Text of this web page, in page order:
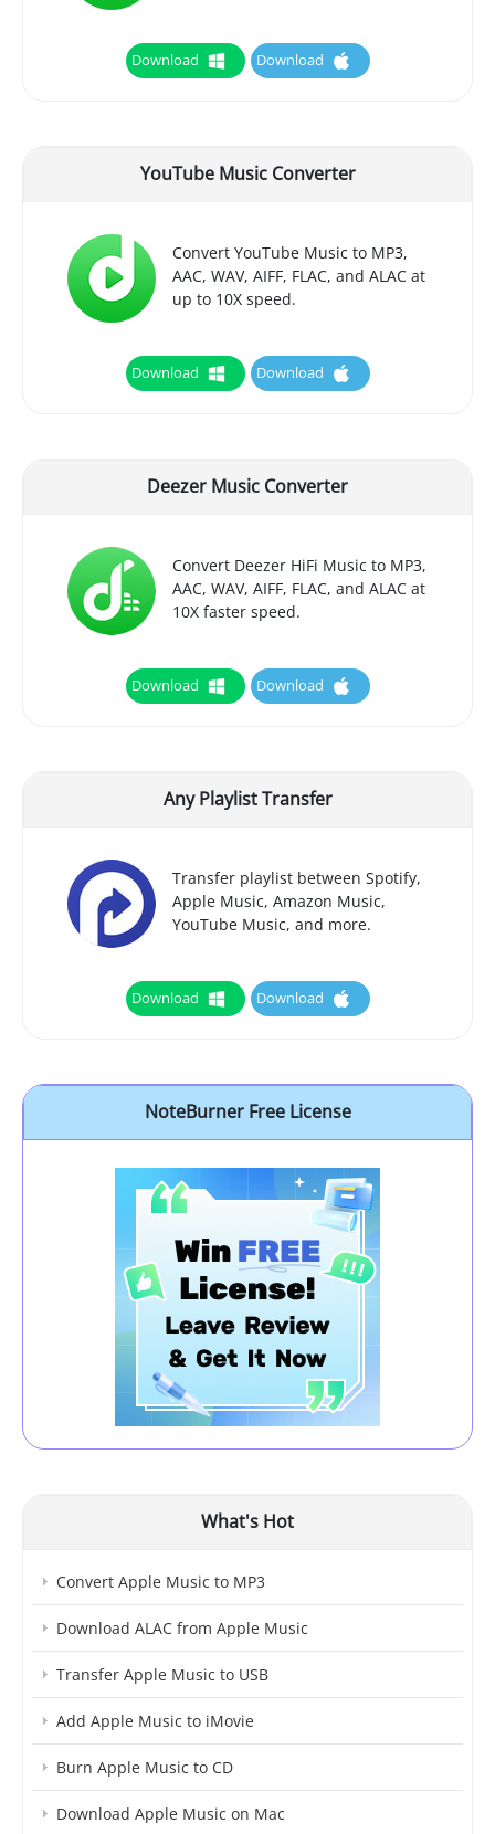
Download Download
YouTube Music Converter
Convert YouTube Music to MP3,
AAC, WAV, AIFF, FLAC, and ALAC at
up to 10X speed.
Download Download
Deezer Music Converter
Convert Deezer HiFi Music to MP3,
AAC, WAV, AIFF, FLAC, and ALAC at
10X faster speed.
Download Download
Any Playlist Transfer
Transfer playlist between Spotify,
Apple Music, Amazon Music,
YouTube Music, and more.
Download Download
NoteBurner Free License
What's Hot
Convert Apple Music to MP3
Download ALAC from Apple Music
Transfer Apple Music to USB
Add Apple Music to iMovie
Burn Apple Music to CD
Download Apple Music on Mac